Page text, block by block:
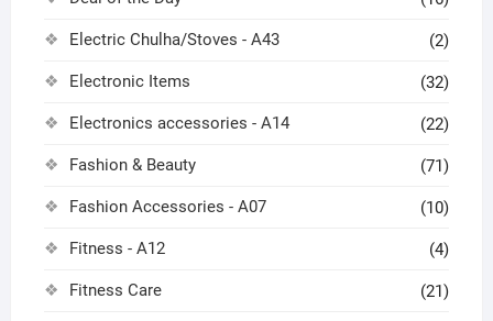
Electric Chulha/Stoves - A43 (2)
Electronic Items (32)
Electronics accessories - A14 (22)
Fashion & Beauty (71)
Fashion Accessories - A07 (10)
Fitness - A12 (4)
Fitness Care (21)